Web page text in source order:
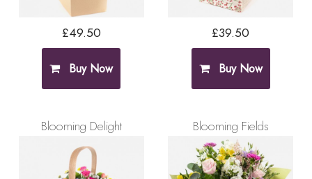
£49.50
Buy Now
£39.50
Buy Now
Blooming Delight Blooming Fields